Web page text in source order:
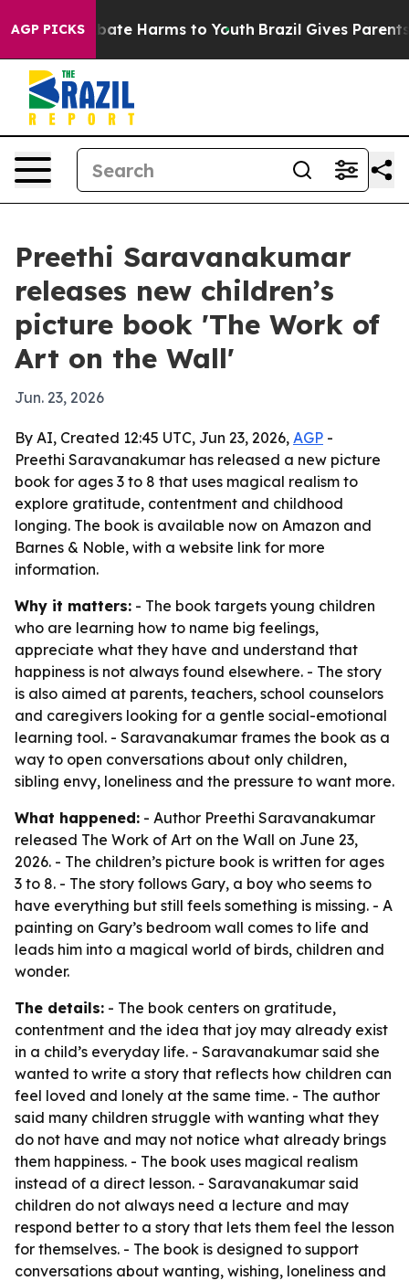
AGP PICKS
to Abate Harms to Youth Brazil Gives Parents
Preethi Saravanakumar
releases new children’s
picture book 'The Work of
Art on the Wall'
Jun. 23, 2026
By AI, Created 12:45 UTC, Jun 23, 2026, AGP -
Preethi Saravanakumar has released a new picture
book for ages 3 to 8 that uses magical realism to
explore gratitude, contentment and childhood
longing. The book is available now on Amazon and
Barnes & Noble, with a website link for more
information.
Why it matters: - The book targets young children
who are learning how to name big feelings,
appreciate what they have and understand that
happiness is not always found elsewhere. - The story
is also aimed at parents, teachers, school counselors
and caregivers looking for a gentle social-emotional
learning tool. - Saravanakumar frames the book as a
way to open conversations about only children,
sibling envy, loneliness and the pressure to want more.
What happened: - Author Preethi Saravanakumar
released The Work of Art on the Wall on June 23,
2026. - The children’s picture book is written for ages
3 to 8. - The story follows Gary, a boy who seems to
have everything but still feels something is missing. - A
painting on Gary’s bedroom wall comes to life and
leads him into a magical world of birds, children and
wonder.
The details: - The book centers on gratitude,
contentment and the idea that joy may already exist
in a child’s everyday life. - Saravanakumar said she
wanted to write a story that reflects how children can
feel loved and lonely at the same time. - The author
said many children struggle with wanting what they
do not have and may not notice what already brings
them happiness. - The book uses magical realism
instead of a direct lesson. - Saravanakumar said
children do not always need a lecture and may
respond better to a story that lets them feel the lesson
for themselves. - The book is designed to support
conversations about wanting, wishing, loneliness and